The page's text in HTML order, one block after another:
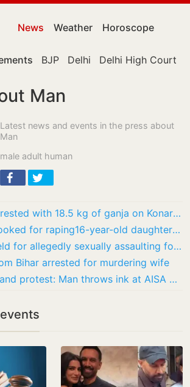
News Weather Horoscope
BJP Delhi Delhi High Court
Man
Latest news and events in the press about
Man
male adult human
Man arrested with 18.5 kg of ganja on Konark Express
Man booked for raping16-year-old daughter in Ludhiana
Man held for allegedly sexually assaulting four-year-old girl in Malkajgiri
Bihar arrested for murdering wife
Jharkhand protest: Man throws ink at AISA President Neha for being ‘anti-national’,…